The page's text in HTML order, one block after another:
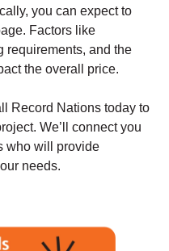
you can expect to
Factors like
requirements, and the
the overall price.
Record Nations today to
We’ll connect you
who will provide
needs.